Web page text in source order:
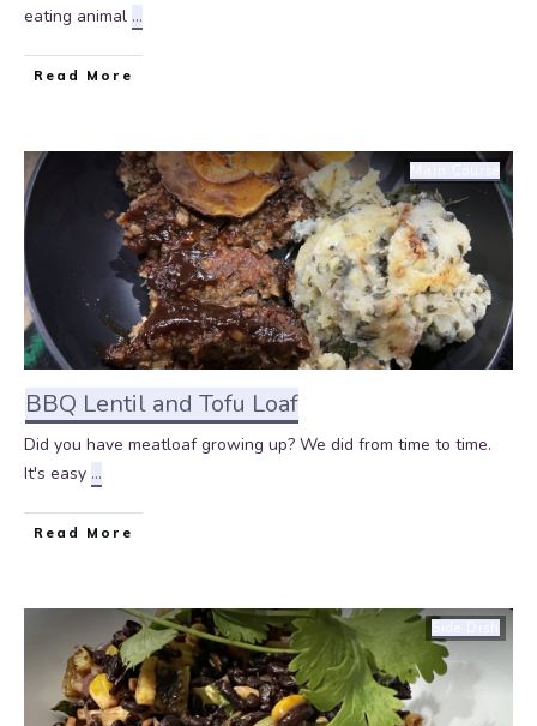
eating animal ...
Read More
BBQ Lentil and Tofu Loaf
Did you have meatloaf growing up? We did from time to time.
It's easy ...
Read More